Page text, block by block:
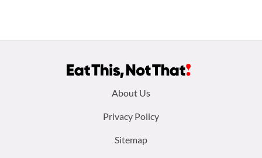
About Us
Privacy Policy
Sitemap